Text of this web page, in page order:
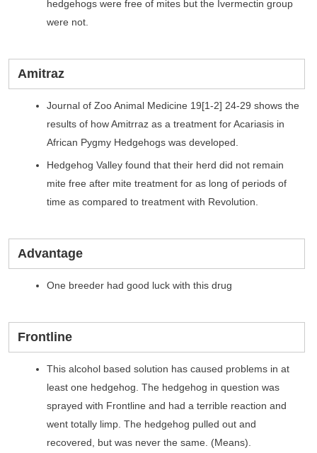
hedgehogs were free of mites but the Ivermectin group
were not.
Amitraz
Journal of Zoo Animal Medicine 19[1-2] 24-29 shows the
results of how Amitrraz as a treatment for Acariasis in
African Pygmy Hedgehogs was developed.
Hedgehog Valley found that their herd did not remain
mite free after mite treatment for as long of periods of
time as compared to treatment with Revolution.
Advantage
One breeder had good luck with this drug
Frontline
This alcohol based solution has caused problems in at
least one hedgehog. The hedgehog in question was
sprayed with Frontline and had a terrible reaction and
went totally limp. The hedgehog pulled out and
recovered, but was never the same. (Means).